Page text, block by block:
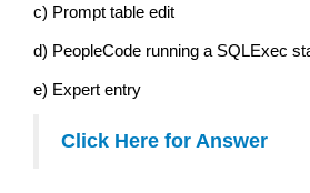
c) Prompt table edit
d) PeopleCode running a SQLExec
e) Expert entry
Click Here for Answer